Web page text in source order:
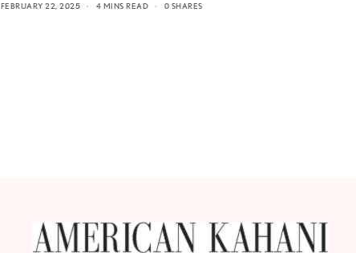
FEBRUARY 22, 2025
4 MINS READ 0 SHARES